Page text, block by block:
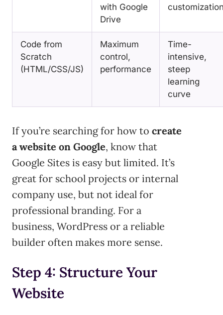
with Google
Drive
Code from
Scratch
(HTML/CSS/JS)
Maximum
control,
performance
Time-
intensive,
steep
learning
curve
If you’re searching for how to create
a website on Google, know that
Google Sites is easy but limited. It’s
great for school projects or internal
company use, but not ideal for
professional branding. For a
business, WordPress or a reliable
builder often makes more sense.
Step 4: Structure Your
Website